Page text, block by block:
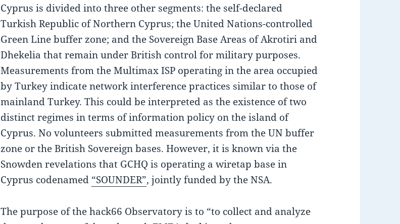
Cyprus is divided into three other segments: the self-declared
Turkish Republic of Northern Cyprus; the United Nations-controlled
Green Line buffer zone; and the Sovereign Base Areas of Akrotiri and
Dhekelia that remain under British control for military purposes.
Measurements from the Multimax ISP operating in the area occupied
by Turkey indicate network interference practices similar to those of
mainland Turkey. This could be interpreted as the existence of two
distinct regimes in terms of information policy on the island of
Cyprus. No volunteers submitted measurements from the UN buffer
zone or the British Sovereign bases. However, it is known via the
Snowden revelations that GCHQ is operating a wiretap base in
Cyprus codenamed “SOUNDER”, jointly funded by the NSA.
The purpose of the hack66 Observatory is to “to collect and analyze